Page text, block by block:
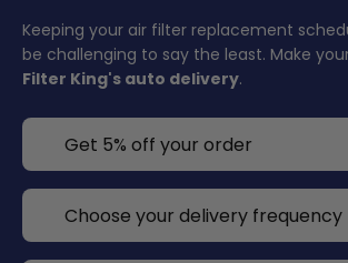
Keeping your air filter replacement
be challenging to say the least. Make
Filter King's auto delivery.
Get 5% off your order
Choose your delivery frequency